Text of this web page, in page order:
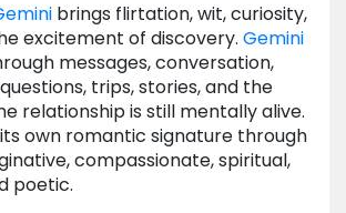
brings flirtation, wit, curiosity,
excitement of discovery. Gemini
messages, conversation,
trips, stories, and the
relationship is still mentally alive.
own romantic signature through
compassionate, spiritual,
poetic.